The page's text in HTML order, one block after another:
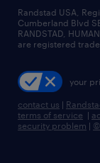
managed
recruitment
talent
careers at
press room
Randstad USA,
Cumberland Blvd
RANDSTAD,
are registered
your
contact us |
terms of service |
security problem |